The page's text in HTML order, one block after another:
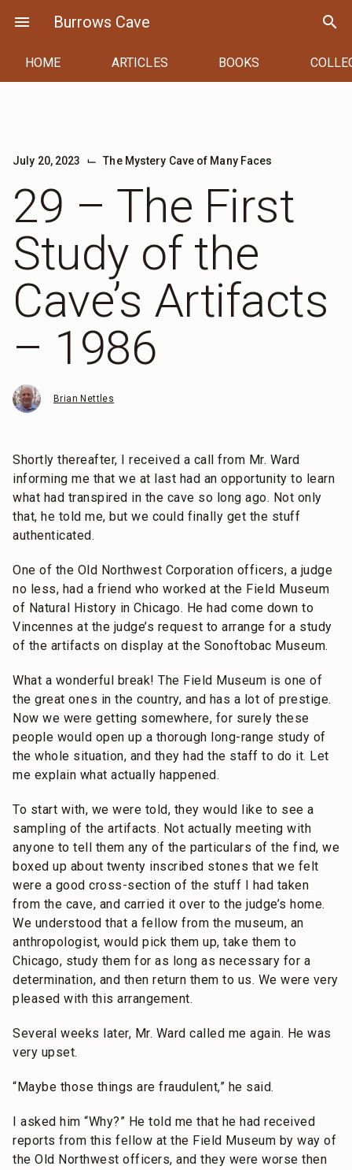
menu Burrows Cave search
HOME ARTICLES BOOKS
July 20, 2023 ⌙ The Mystery Cave of Many Faces
29 – The First
Study of the
Cave’s Artifacts
– 1986
Brian Nettles
Shortly thereafter, I received a call from Mr. Ward
informing me that we at last had an opportunity to learn
what had transpired in the cave so long ago. Not only
that, he told me, but we could finally get the stuff
authenticated.
One of the Old Northwest Corporation officers, a judge
no less, had a friend who worked at the Field Museum
of Natural History in Chicago. He had come down to
Vincennes at the judge’s request to arrange for a study
of the artifacts on display at the Sonoftobac Museum.
What a wonderful break! The Field Museum is one of
the great ones in the country, and has a lot of prestige.
Now we were getting somewhere, for surely these
people would open up a thorough long-range study of
the whole situation, and they had the staff to do it. Let
me explain what actually happened.
To start with, we were told, they would like to see a
sampling of the artifacts. Not actually meeting with
anyone to tell them any of the particulars of the find, we
boxed up about twenty inscribed stones that we felt
were a good cross-section of the stuff I had taken
from the cave, and carried it over to the judge’s home.
We understood that a fellow from the museum, an
anthropologist, would pick them up, take them to
Chicago, study them for as long as necessary for a
determination, and then return them to us. We were very
pleased with this arrangement.
Several weeks later, Mr. Ward called me again. He was
very upset.
“Maybe those things are fraudulent,” he said.
I asked him “Why?” He told me that he had received
reports from this fellow at the Field Museum by way of
the Old Northwest officers, and they were worse then